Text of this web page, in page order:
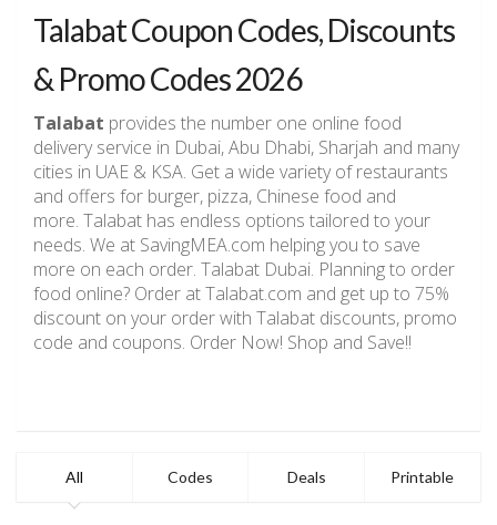
Talabat Coupon Codes, Discounts
& Promo Codes 2026
Talabat provides the number one online food
delivery service in Dubai, Abu Dhabi, Sharjah and many
cities in UAE & KSA. Get a wide variety of restaurants
and offers for burger, pizza, Chinese food and
more. Talabat has endless options tailored to your
needs. We at SavingMEA.com helping you to save
more on each order. Talabat Dubai. Planning to order
food online? Order at Talabat.com and get up to 75%
discount on your order with Talabat discounts, promo
code and coupons. Order Now! Shop and Save!!
All Codes Deals Printable